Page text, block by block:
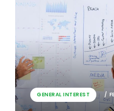
GENERAL INTEREST
GENERAL INTEREST